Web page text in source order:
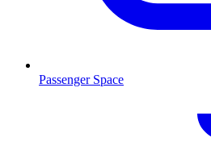
Passenger Space